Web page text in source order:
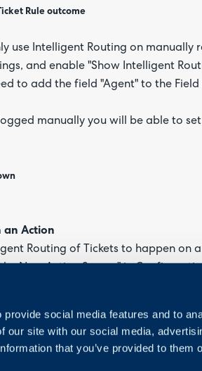
social media features and to
our site with our social media,
that you’ve provided to them
Rule outcome
use Intelligent Routing on manually
and enable "Show Intelligent
to add the field "Agent" to the Field
manually you will be able to
an Action
Routing of Tickets to happen on
you have added "Re-Assign" to